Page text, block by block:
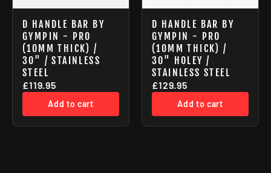
D HANDLE BAR BY
GYMPIN - PRO
(10MM THICK) /
30" / STAINLESS
STEEL
£119.95
Add to cart
D HANDLE BAR BY
GYMPIN - PRO
(10MM THICK) /
30" HOLEY /
STAINLESS STEEL
£129.95
Add to cart